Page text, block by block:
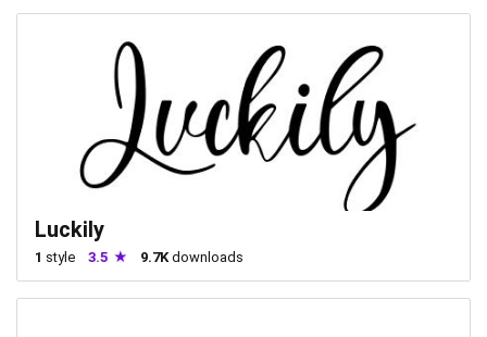
Luckily
1 style 3.5 9.7Kdownloads